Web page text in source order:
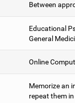
Between
Educational
General
Online
Memorize an
repeat them